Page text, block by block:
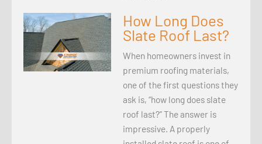
How Long Does
Slate Roof Last?
When homeowners invest in
premium roofing materials,
one of the first questions they
ask is, “how long does slate
roof last?” The answer is
impressive. A properly